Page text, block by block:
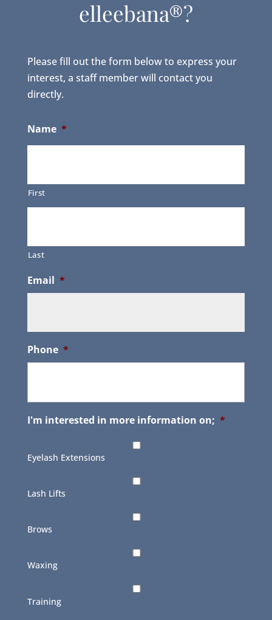
elleebana®?
Please fill out the form below to express your
interest, a staff member will contact you
directly.
Name *
First
Last
Email *
Phone *
I'm interested in more information on; *
Eyelash Extensions
Lash Lifts
Brows
Waxing
Training